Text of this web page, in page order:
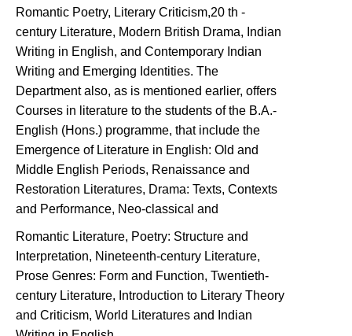
Romantic Poetry, Literary Criticism,20 th -
century Literature, Modern British Drama, Indian
Writing in English, and Contemporary Indian
Writing and Emerging Identities. The
Department also, as is mentioned earlier, offers
Courses in literature to the students of the B.A.-
English (Hons.) programme, that include the
Emergence of Literature in English: Old and
Middle English Periods, Renaissance and
Restoration Literatures, Drama: Texts, Contexts
and Performance, Neo-classical and
Romantic Literature, Poetry: Structure and
Interpretation, Nineteenth-century Literature,
Prose Genres: Form and Function, Twentieth-
century Literature, Introduction to Literary Theory
and Criticism, World Literatures and Indian